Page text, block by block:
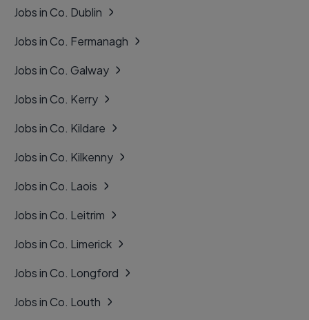
Jobs in Co. Dublin
Jobs in Co. Fermanagh
Jobs in Co. Galway
Jobs in Co. Kerry
Jobs in Co. Kildare
Jobs in Co. Kilkenny
Jobs in Co. Laois
Jobs in Co. Leitrim
Jobs in Co. Limerick
Jobs in Co. Longford
Jobs in Co. Louth